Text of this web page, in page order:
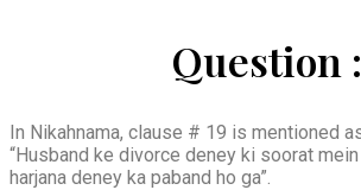
Question :
In Nikahnama, clause # 19 is mentioned
“Husband ke divorce deney ki soorat
harjana deney ka paband ho ga”.